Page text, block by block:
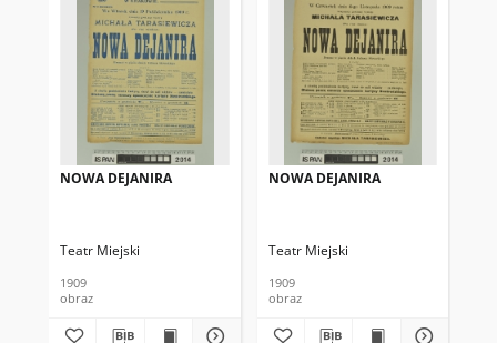
NOWA DEJANIRA
Teatr Miejski
1909
obraz
NOWA DEJANIRA
Teatr Miejski
1909
obraz